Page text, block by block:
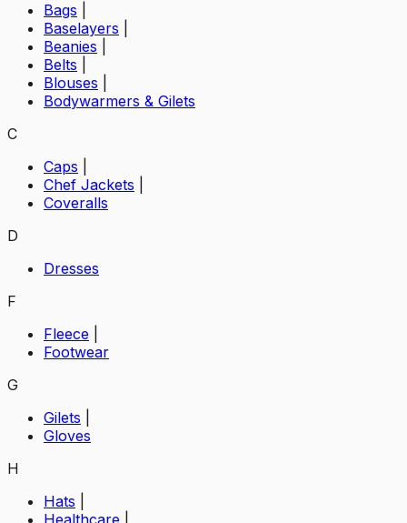
Bags
Baselayers
Beanies
Belts
Blouses
Bodywarmers & Gilets
C
Caps
Chef Jackets
Coveralls
D
Dresses
F
Fleece
Footwear
G
Gilets
Gloves
H
Hats
Healthcare